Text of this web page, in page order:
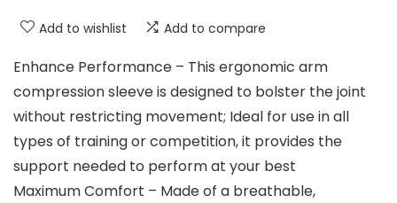
Add to wishlist Add to compare
Enhance Performance – This ergonomic arm
compression sleeve is designed to bolster the joint
without restricting movement; Ideal for use in all
types of training or competition, it provides the
support needed to perform at your best
Maximum Comfort – Made of a breathable,